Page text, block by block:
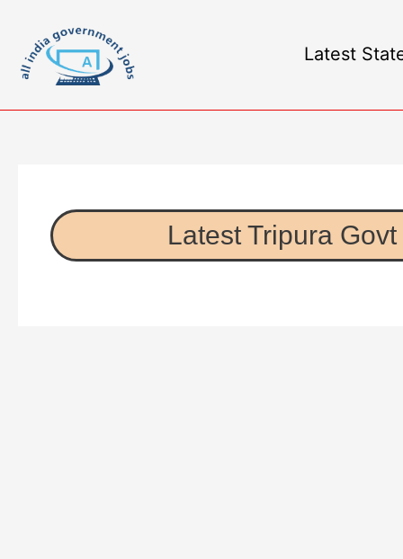
Latest
Latest Tripura